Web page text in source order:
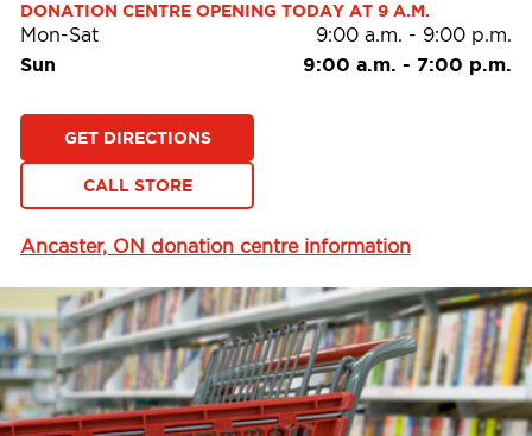
DONATION CENTRE OPENING TODAY AT 9 A.M.
Mon-Sat 9:00 a.m. - 9:00 p.m.
Sun 9:00 a.m. - 7:00 p.m.
GET DIRECTIONS
CALL STORE
Ancaster, ON donation centre information